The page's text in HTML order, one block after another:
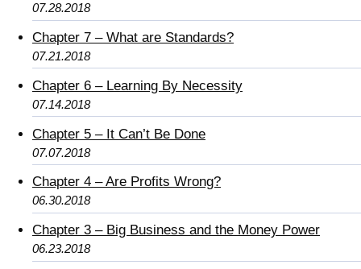
07.28.2018
Chapter 7 – What are Standards?
07.21.2018
Chapter 6 – Learning By Necessity
07.14.2018
Chapter 5 – It Can’t Be Done
07.07.2018
Chapter 4 – Are Profits Wrong?
06.30.2018
Chapter 3 – Big Business and the Money Power
06.23.2018